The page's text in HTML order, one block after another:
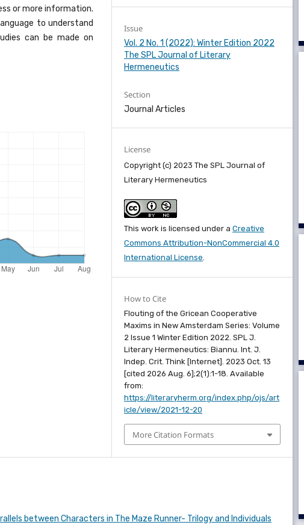
or more information.
to understand
can be made on
Issue
Vol. 2 No. 1 (2022): Winter Edition 2022
The SPL Journal of Literary
Hermeneutics
Section
Journal Articles
License
Copyright (c) 2023 The SPL Journal of
Literary Hermeneutics
This work is licensed under aCreative
Commons Attribution-NonCommercial 4.0
International License.
How to Cite
Flouting of the Gricean Cooperative
Maxims in New Amsterdam Series: Volume
2 Issue 1 Winter Edition 2022. SPL J.
Literary Hermeneutics: Biannu. Int. J.
Indep. Crit. Think [Internet]. 2023 Oct. 13
[cited 2026 Aug. 6];2(1):1-18. Available
from:
https://literaryherm.org/index.php/ojs/art
icle/view/2021-12-20
More Citation Formats
between Characters in The Maze Runner- Trilogy and Individuals